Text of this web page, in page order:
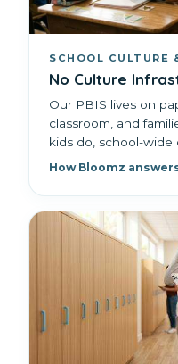
SCHOOL CULTURE
No Culture
Our PBIS lives on
classroom, and
kids do, school-wide
How Bloomz